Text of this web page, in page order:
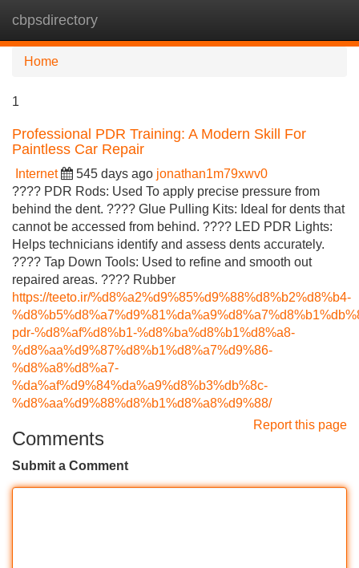
cbpsdirectory
Home
1
Professional PDR Training: A Modern Skill For
Paintless Car Repair
Internet 545 days ago jonathan1m79xwv0
???? PDR Rods: Used To apply precise pressure from
behind the dent. ???? Glue Pulling Kits: Ideal for dents that
cannot be accessed from behind. ???? LED PDR Lights:
Helps technicians identify and assess dents accurately.
???? Tap Down Tools: Used to refine and smooth out
repaired areas. ???? Rubber
https://teeto.ir/%d8%a2%d9%85%d9%88%d8%b2%d8%b4-
pdr-%d8%af%d8%b1-%d8%ba%d8%b1%d8%a8-
%d8%aa%d9%87%d8%b1%d8%a7%d9%86-
%d8%a8%d8%a7-
%da%af%d9%84%da%a9%d8%b3%db%8c-
%d8%aa%d9%88%d8%b1%d8%a8%d9%88/
Report this page
Comments
Submit a Comment